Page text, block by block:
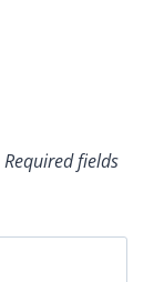
Required fields